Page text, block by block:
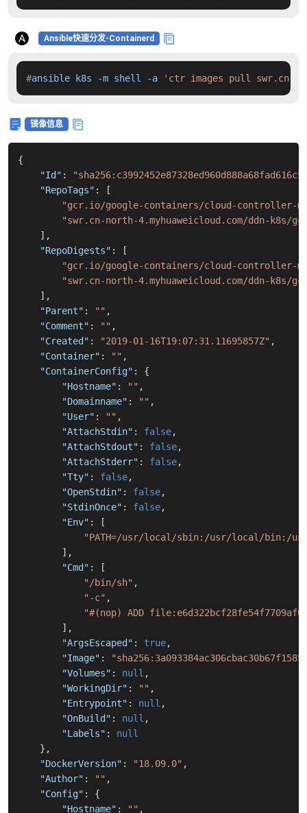
Ansible快速分发-Containerd
#ansible k8s -m shell -a 'ctr images pull swr.cn-
镜像信息
{
"Id" :
"RepoTags" :
[
"gcr.io/google-containers/cloud-controller-
"swr.cn-north-4.myhuaweicloud.com/ddn-k8s/
] ,
"RepoDigests" :
[
"gcr.io/google-containers/cloud-controller-
"swr.cn-north-4.myhuaweicloud.com/ddn-k8s/
] ,
"Parent" : "" ,
"Comment" : "" ,
"Created" : "2019-01-16T19:07:31.11695857Z" ,
"Container" : "" ,
"ContainerConfig" :
{
"Hostname" : "" ,
"Domainname" : "" ,
"User" : "" ,
"AttachStdin" : false,
"AttachStdout" : false,
"AttachStderr" : false,
"Tty" : false,
"OpenStdin" : false,
"StdinOnce" : false,
"Env" :
[
"PATH=/usr/local/sbin:/usr/local/bin:/
] ,
"Cmd" :
[
"/bin/sh" ,
"-c" ,
"#(nop) ADD
] ,
"ArgsEscaped" : true,
"Image" :
"Volumes" : null ,
"WorkingDir" : "" ,
"Entrypoint" : null ,
"OnBuild" : null ,
"Labels" :
null
} ,
"DockerVersion" : "18.09.0" ,
"Author" : "" ,
"Config" :
{
"Hostname" : "" ,